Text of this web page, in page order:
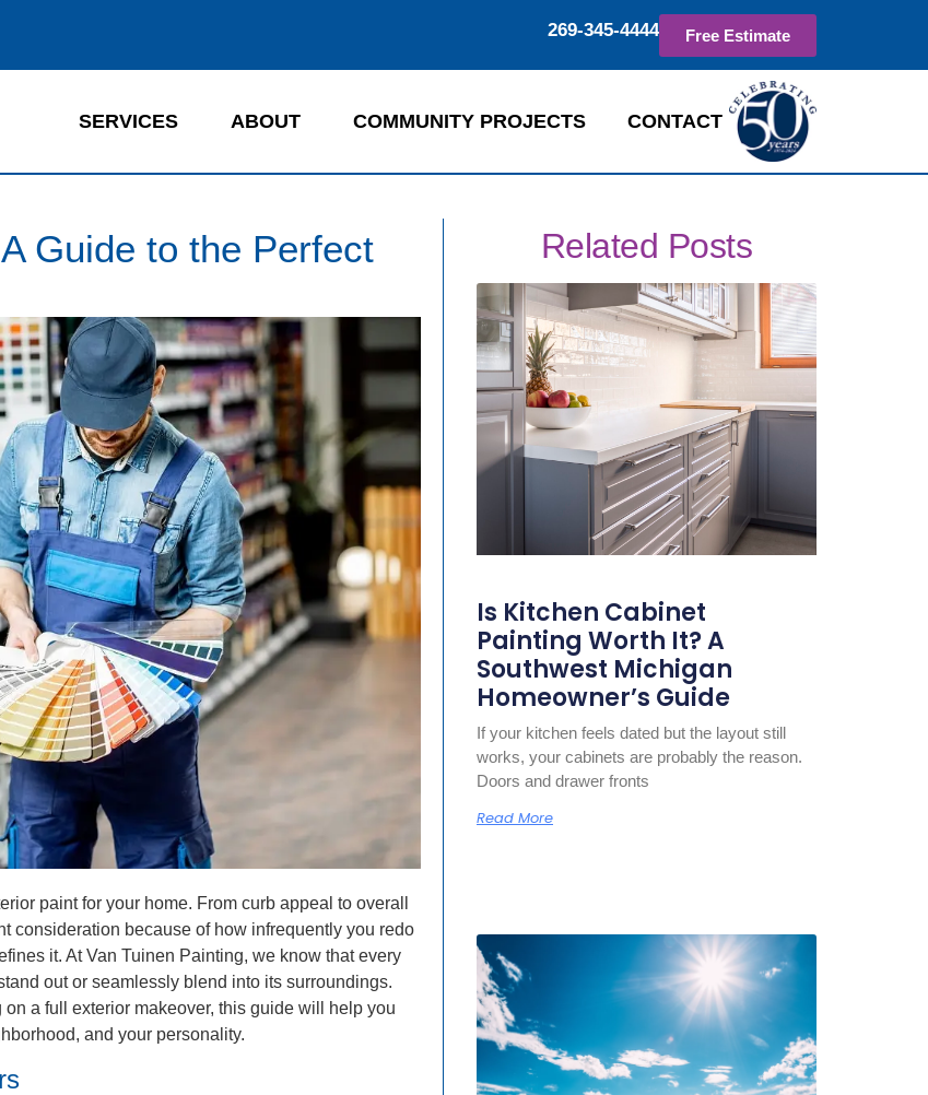
269-345-4444 Free Estimate
SERVICES ABOUT COMMUNITY PROJECTS CONTACT
Guide to the Perfect
paint for your home. From curb appeal to overall
consideration because of how infrequently you redo
it. At Van Tuinen Painting, we know that every
out or seamlessly blend into its surroundings.
a full exterior makeover, this guide will help you
and your personality.
Related Posts
Is Kitchen Cabinet
Painting Worth It? A
Southwest Michigan
Homeowner’s Guide
If your kitchen feels dated but the layout still
works, your cabinets are probably the reason.
Doors and drawer fronts
Read More